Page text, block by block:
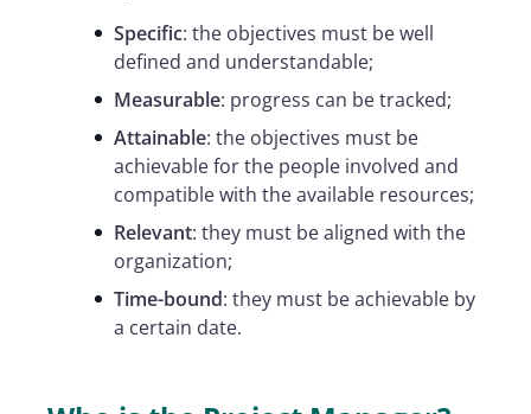
Specific: the objectives must be well
defined and understandable;
Measurable: progress can be tracked;
Attainable: the objectives must be
achievable for the people involved and
compatible with the available resources;
Relevant: they must be aligned with the
organization;
Time-bound: they must be achievable by
a certain date.